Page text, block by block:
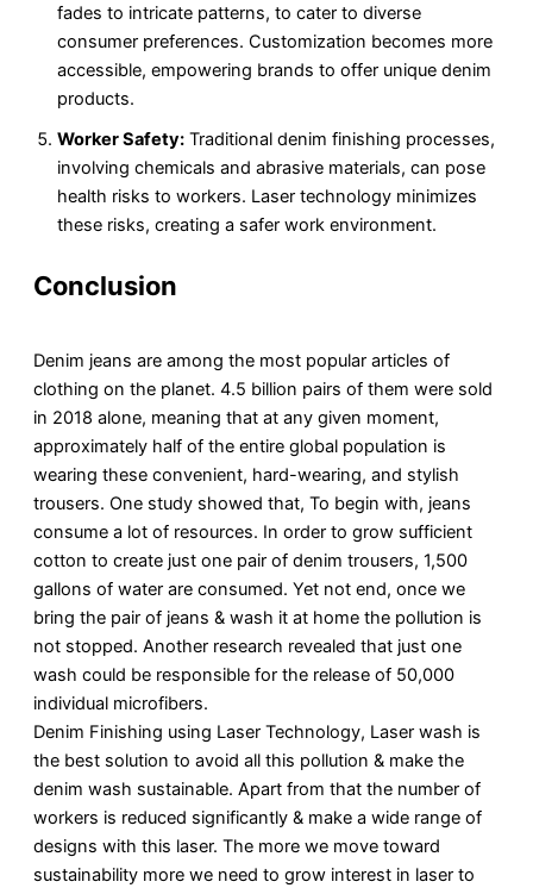
fades to intricate patterns, to cater to diverse
consumer preferences. Customization becomes more
accessible, empowering brands to offer unique denim
products.
Worker Safety: Traditional denim finishing processes,
involving chemicals and abrasive materials, can pose
health risks to workers. Laser technology minimizes
these risks, creating a safer work environment.
Conclusion
Denim jeans are among the most popular articles of
clothing on the planet. 4.5 billion pairs of them were sold
in 2018 alone, meaning that at any given moment,
approximately half of the entire global population is
wearing these convenient, hard-wearing, and stylish
trousers. One study showed that, To begin with, jeans
consume a lot of resources. In order to grow sufficient
cotton to create just one pair of denim trousers, 1,500
gallons of water are consumed. Yet not end, once we
bring the pair of jeans & wash it at home the pollution is
not stopped. Another research revealed that just one
wash could be responsible for the release of 50,000
individual microfibers.
Denim Finishing using Laser Technology, Laser wash is
the best solution to avoid all this pollution & make the
denim wash sustainable. Apart from that the number of
workers is reduced significantly & make a wide range of
designs with this laser. The more we move toward
sustainability more we need to grow interest in laser to